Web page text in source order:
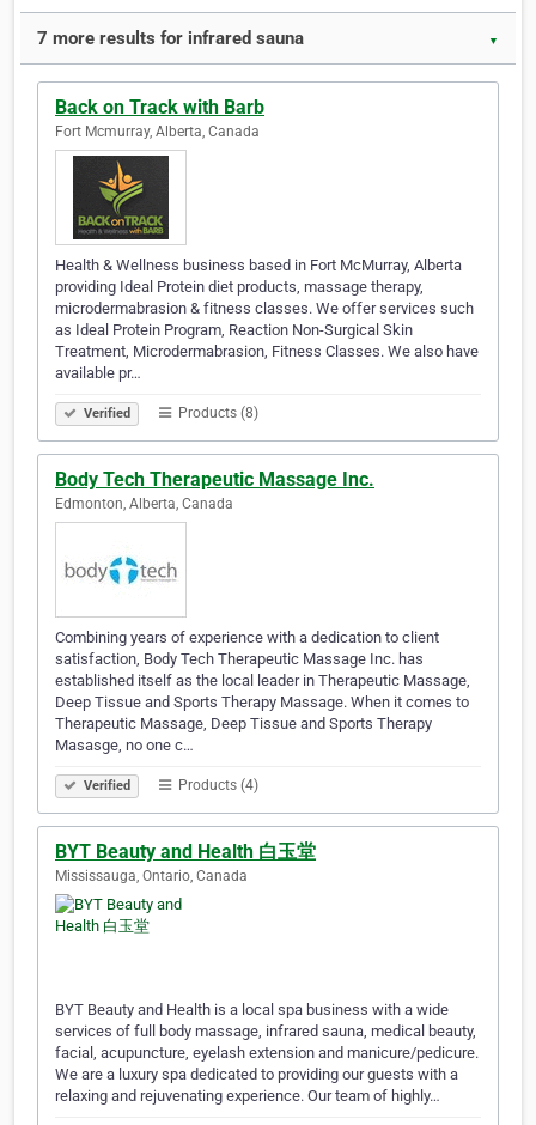
7 more results for infrared sauna ▼
Back on Track with Barb
Fort Mcmurray, Alberta, Canada
Health & Wellness business based in Fort McMurray, Alberta
providing Ideal Protein diet products, massage therapy,
microdermabrasion & fitness classes. We offer services such
as Ideal Protein Program, Reaction Non-Surgical Skin
Treatment, Microdermabrasion, Fitness Classes. We also have
available pr…
Verified Products (8)
Body Tech Therapeutic Massage Inc.
Edmonton, Alberta, Canada
Combining years of experience with a dedication to client
satisfaction, Body Tech Therapeutic Massage Inc. has
established itself as the local leader in Therapeutic Massage,
Deep Tissue and Sports Therapy Massage. When it comes to
Therapeutic Massage, Deep Tissue and Sports Therapy
Masasge, no one c…
Verified Products (4)
BYT Beauty and Health 白玉堂
Mississauga, Ontario, Canada
BYT Beauty and Health is a local spa business with a wide
services of full body massage, infrared sauna, medical beauty,
facial, acupuncture, eyelash extension and manicure/pedicure.
We are a luxury spa dedicated to providing our guests with a
relaxing and rejuvenating experience. Our team of highly…